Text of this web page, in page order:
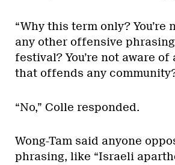
“Why this term only? You’re
any other offensive
festival? You’re not aware of
that offends any
“No,” Colle responded.
Wong-Tam said anyone
phrasing, like “Israeli